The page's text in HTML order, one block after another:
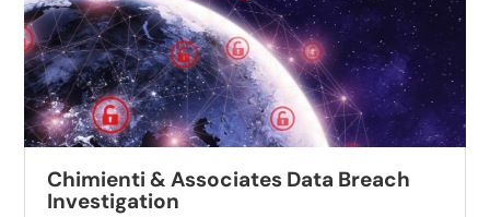
Chimienti & Associates Data Breach
Investigation